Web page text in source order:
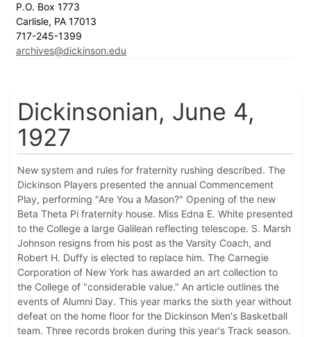
P.O. Box 1773
Carlisle, PA 17013
717-245-1399
archives@dickinson.edu
Dickinsonian, June 4,
1927
New system and rules for fraternity rushing described. The
Dickinson Players presented the annual Commencement
Play, performing "Are You a Mason?" Opening of the new
Beta Theta Pi fraternity house. Miss Edna E. White presented
to the College a large Galilean reflecting telescope. S. Marsh
Johnson resigns from his post as the Varsity Coach, and
Robert H. Duffy is elected to replace him. The Carnegie
Corporation of New York has awarded an art collection to
the College of "considerable value." An article outlines the
events of Alumni Day. This year marks the sixth year without
defeat on the home floor for the Dickinson Men's Basketball
team. Three records broken during this year's Track season.